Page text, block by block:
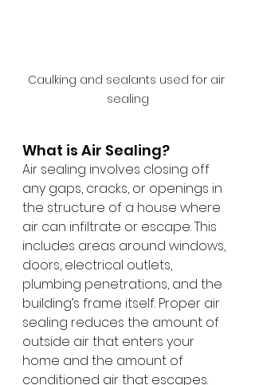
Caulking and sealants used for air
sealing
What is Air Sealing?
Air sealing involves closing off
any gaps, cracks, or openings in
the structure of a house where
air can infiltrate or escape. This
includes areas around windows,
doors, electrical outlets,
plumbing penetrations, and the
building’s frame itself. Proper air
sealing reduces the amount of
outside air that enters your
home and the amount of
conditioned air that escapes.